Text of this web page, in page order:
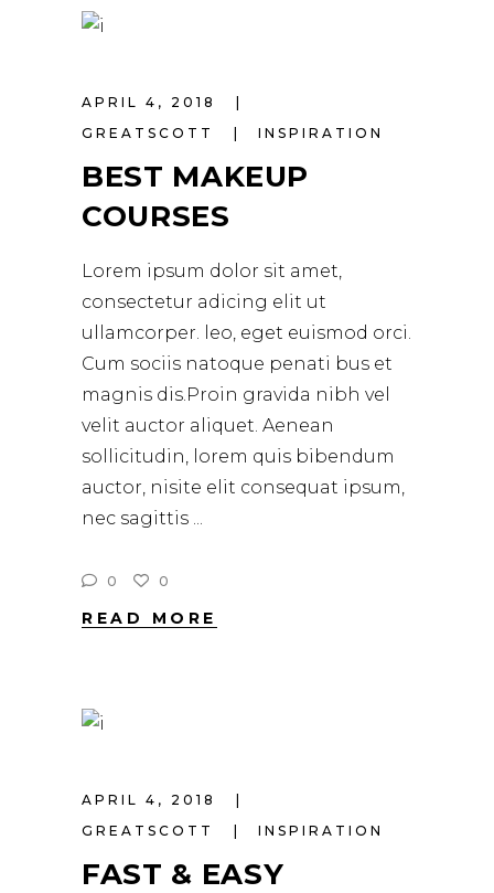
APRIL 4, 2018
GREATSCOTT
INSPIRATION
BEST MAKEUP
COURSES
Lorem ipsum dolor sit amet,
consectetur adicing elit ut
ullamcorper. leo, eget euismod orci.
Cum sociis natoque penati bus et
magnis dis.Proin gravida nibh vel
velit auctor aliquet. Aenean
sollicitudin, lorem quis bibendum
auctor, nisite elit consequat ipsum,
nec sagittis
0 0
READ MORE
APRIL 4, 2018
GREATSCOTT
INSPIRATION
FAST & EASY